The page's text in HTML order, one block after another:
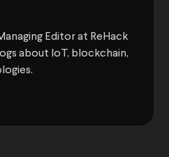
Editor at ReHack
about IoT, blockchain,